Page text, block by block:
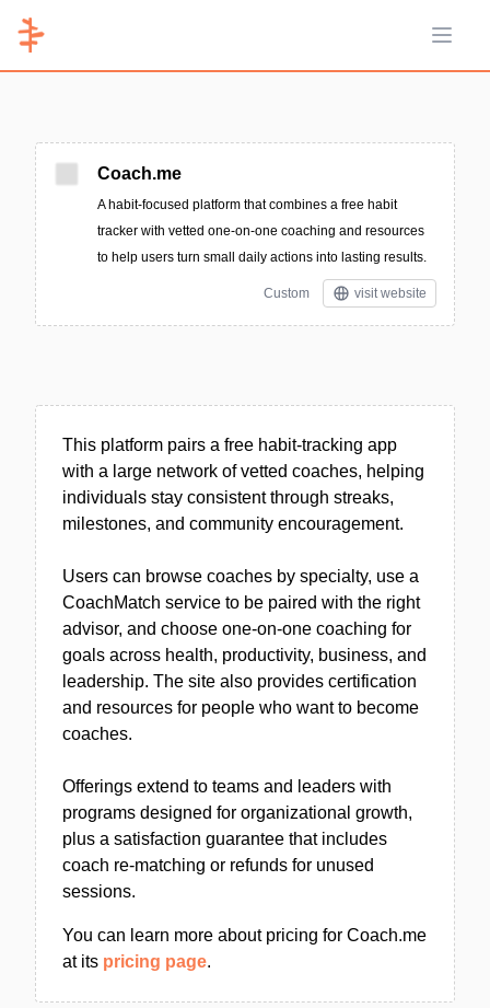
Open
Coach.me
A habit-focused platform that combines a free habit
tracker with vetted one-on-one coaching and resources
to help users turn small daily actions into lasting results.
Custom visit website
This platform pairs a free habit-tracking app
with a large network of vetted coaches, helping
individuals stay consistent through streaks,
milestones, and community encouragement.
Users can browse coaches by specialty, use a
CoachMatch service to be paired with the right
advisor, and choose one-on-one coaching for
goals across health, productivity, business, and
leadership. The site also provides certification
and resources for people who want to become
coaches.
Offerings extend to teams and leaders with
programs designed for organizational growth,
plus a satisfaction guarantee that includes
coach re-matching or refunds for unused
sessions.
You can learn more about pricing for Coach.me
at its pricing page.